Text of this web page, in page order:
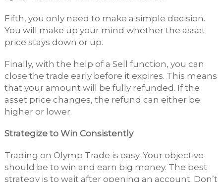
Fifth, you only need to make a simple decision.
You will make up your mind whether the asset
price stays down or up.
Finally, with the help of a Sell function, you can
close the trade early before it expires. This means
that your amount will be fully refunded. If the
asset price changes, the refund can either be
higher or lower.
Strategize to Win Consistently
Trading on Olymp Trade is easy. Your objective
should be to win and earn big money. The best
strategy is to wait after opening an account. Don’t